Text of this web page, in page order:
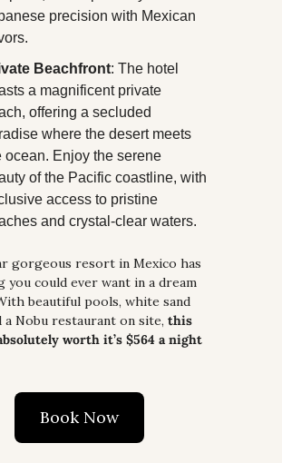
precision with Mexican
Beachfront: The hotel
a magnificent private
offering a secluded
where the desert meets
ocean. Enjoy the serene
of the Pacific coastline, with
access to pristine
and crystal-clear waters.
gorgeous resort in Mexico has
you could ever want in a dream
beautiful pools, white sand
a Nobu restaurant on site, this
worth it’s $564 a night
Book Now